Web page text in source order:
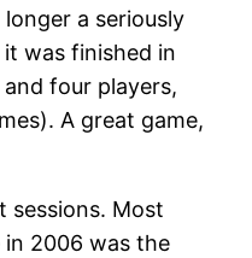
a seriously
was finished in
four players,
A great game,
sessions. Most
2006 was the